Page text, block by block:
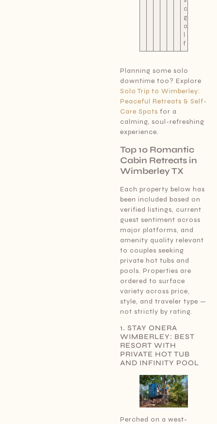
c
g
o
f
Planning some solo
downtime too? Explore
Solo Trip to Wimberley:
Peaceful Retreats & Self-
Care Spots for a
calming, soul-refreshing
experience.
Top 10 Romantic
Cabin Retreats in
Wimberley TX
Each property below has
been included based on
verified listings, current
guest sentiment across
major platforms, and
amenity quality relevant
to couples seeking
private hot tubs and
pools. Properties are
ordered to surface
variety across price,
style, and traveler type —
not strictly by rating.
1. STAY ONERA
WIMBERLEY: BEST
RESORT WITH
PRIVATE HOT TUB
AND INFINITY POOL
Perched on a west-